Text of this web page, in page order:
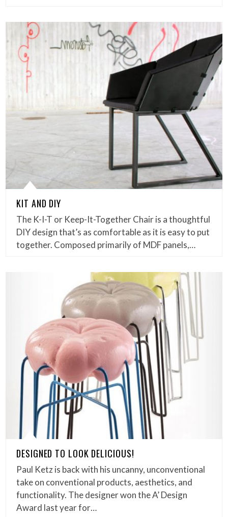
KIT AND DIY
The K-I-T or Keep-It-Together Chair is a thoughtful
DIY design that’s as comfortable as it is easy to put
together. Composed primarily of MDF panels,…
DESIGNED TO LOOK DELICIOUS!
Paul Ketz is back with his uncanny, unconventional
take on conventional products, aesthetics, and
functionality. The designer won the A’ Design
Award last year for…